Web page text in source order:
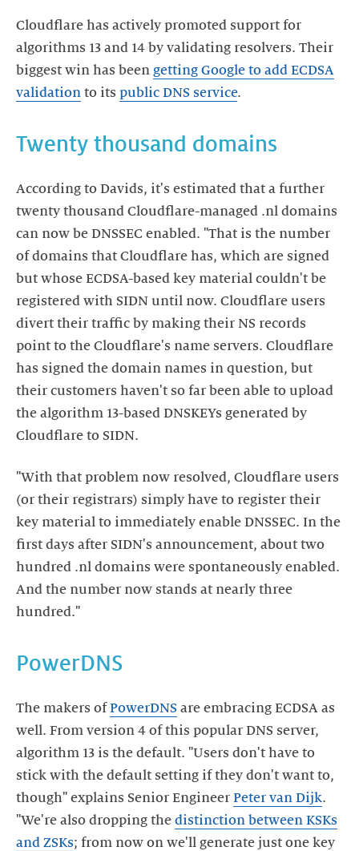
Cloudflare has actively promoted support for
algorithms 13 and 14 by validating resolvers. Their
biggest win has been getting Google to add ECDSA
validation to its public DNS service.
Twenty thousand domains
According to Davids, it's estimated that a further
twenty thousand Cloudflare-managed .nl domains
can now be DNSSEC enabled. "That is the number
of domains that Cloudflare has, which are signed
but whose ECDSA-based key material couldn't be
registered with SIDN until now. Cloudflare users
divert their traffic by making their NS records
point to the Cloudflare's name servers. Cloudflare
has signed the domain names in question, but
their customers haven't so far been able to upload
the algorithm 13-based DNSKEYs generated by
Cloudflare to SIDN.
"With that problem now resolved, Cloudflare users
(or their registrars) simply have to register their
key material to immediately enable DNSSEC. In the
first days after SIDN's announcement, about two
hundred .nl domains were spontaneously enabled.
And the number now stands at nearly three
hundred."
PowerDNS
The makers ofPowerDNS are embracing ECDSA as
well. From version 4 of this popular DNS server,
algorithm 13 is the default. "Users don't have to
stick with the default setting if they don't want to,
though" explains Senior Engineer Peter van Dijk.
"We're also dropping the distinction between KSKs
and ZSKs; from now on we'll generate just one key